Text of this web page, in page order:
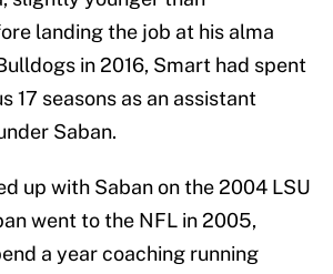
landing the job at his alma
in 2016, Smart had spent
17 seasons as an assistant
Saban.
up with Saban on the 2004 LSU
went to the NFL in 2005,
a year coaching running